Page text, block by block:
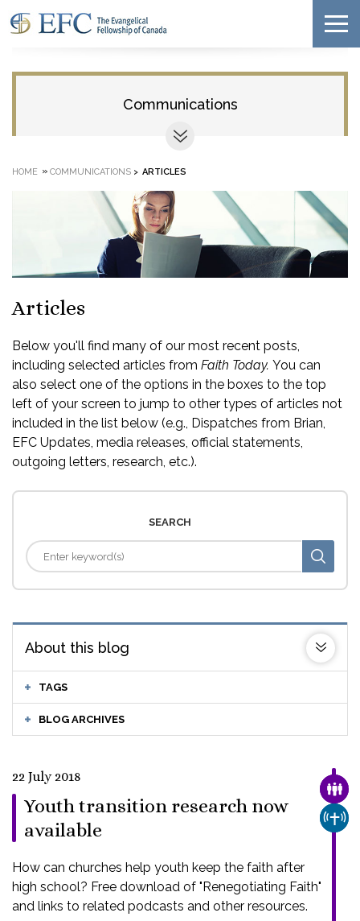
Communications
HOME » COMMUNICATIONS > ARTICLES
Articles
Below you'll find many of our most recent posts,
including selected articles from Faith Today. You can
also select one of the options in the boxes to the top
left of your screen to jump to other types of articles not
included in the list below (e.g., Dispatches from Brian,
EFC Updates, media releases, official statements,
outgoing letters, research, etc.).
SEARCH
About this blog
TAGS
BLOG ARCHIVES
22 July 2018
Youth transition research now
available
How can churches help youth keep the faith after
high school? Free download of "Renegotiating Faith"
and links to related podcasts and other resources.